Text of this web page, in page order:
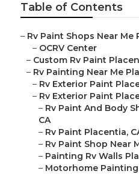
Table of Contents
– Rv Paint Shops Near Me
– OCRV Center
– Custom Rv Paint
– Rv Painting Near Me
– Rv Exterior Paint
– Rv Exterior Paint
– Rv Paint And Body
CA
– Rv Paint Placentia,
– Rv Paint Shop Near
– Painting Rv Walls
– Motorhome Painting